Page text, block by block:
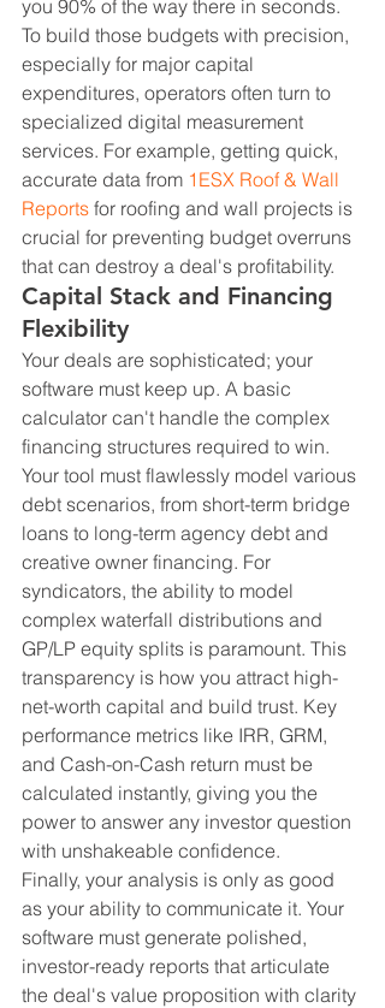
you 90% of the way there in seconds.
To build those budgets with precision,
especially for major capital
expenditures, operators often turn to
specialized digital measurement
services. For example, getting quick,
accurate data from 1ESX Roof & Wall
Reports for roofing and wall projects is
crucial for preventing budget overruns
that can destroy a deal's profitability.
Capital Stack and Financing
Flexibility
Your deals are sophisticated; your
software must keep up. A basic
calculator can't handle the complex
financing structures required to win.
Your tool must flawlessly model various
debt scenarios, from short-term bridge
loans to long-term agency debt and
creative owner financing. For
syndicators, the ability to model
complex waterfall distributions and
GP/LP equity splits is paramount. This
transparency is how you attract high-
net-worth capital and build trust. Key
performance metrics like IRR, GRM,
and Cash-on-Cash return must be
calculated instantly, giving you the
power to answer any investor question
with unshakeable confidence.
Finally, your analysis is only as good
as your ability to communicate it. Your
software must generate polished,
investor-ready reports that articulate
the deal's value proposition with clarity